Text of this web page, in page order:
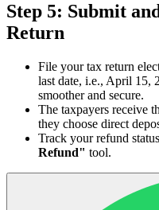
Step 5: Submit
Return
File your tax return
last date, i.e., April 15,
smoother and secure.
The taxpayers receive
they choose direct
Track your refund
Refund" tool.